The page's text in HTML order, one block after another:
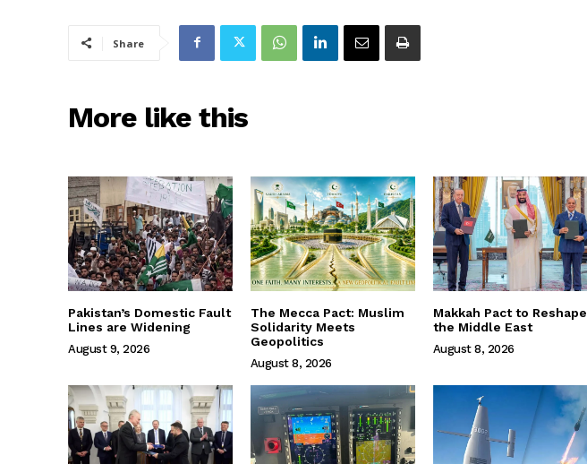
Share
More like this
Pakistan’s Domestic Fault
Lines are Widening
August 9, 2026
The Mecca Pact: Muslim
Solidarity Meets
Geopolitics
August 8, 2026
Makkah Pact to Reshape
the Middle East
August 8, 2026